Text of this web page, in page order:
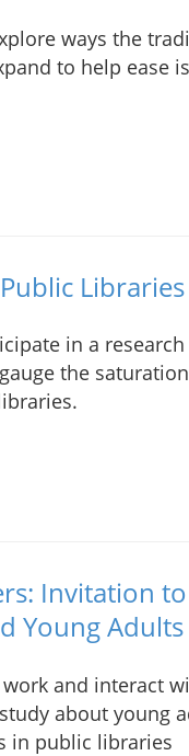
ways the
to help ease
Libraries
in a
the
Invitation
Young
and interact
about young
in public libraries